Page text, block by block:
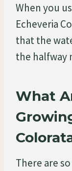
When you
Echeveria
that the
the halfway
What
There are